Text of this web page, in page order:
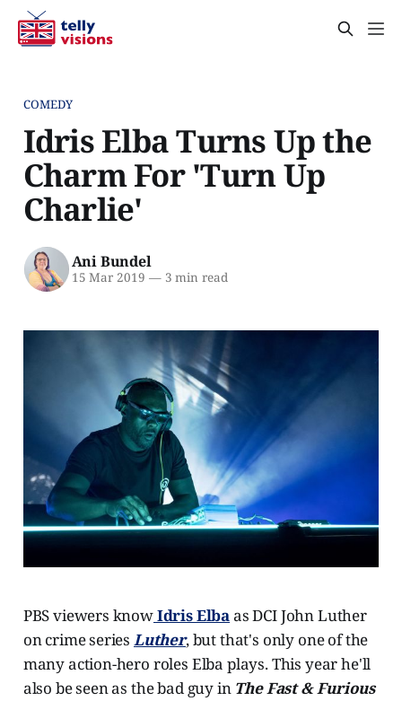
COMEDY
Idris Elba Turns Up the
Charm For 'Turn Up
Charlie'
Ani Bundel
15 Mar 2019 —3 min read
PBS viewers knowIdris Elbaas DCI John Luther
on crime series Luther, but that's only one of the
many action-hero roles Elba plays. This year he'll
also be seen as the bad guy in The Fast & Furious